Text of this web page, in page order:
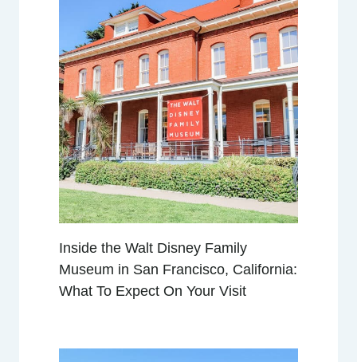
E
G
E
N
C
Y
S
A
N
F
R
A
Inside the Walt Disney Family
Museum in San Francisco, California:
What To Expect On Your Visit